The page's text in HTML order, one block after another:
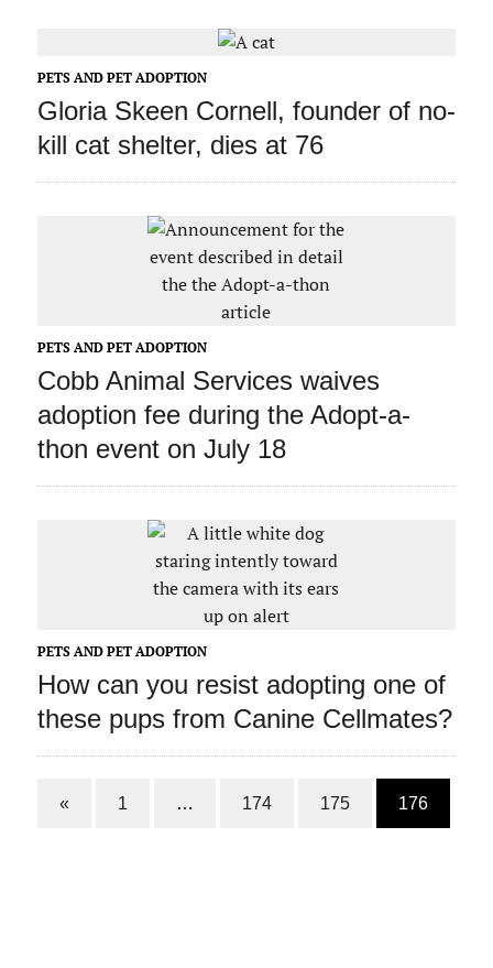
PETS AND PET ADOPTION
Gloria Skeen Cornell, founder of no-
kill cat shelter, dies at 76
PETS AND PET ADOPTION
Cobb Animal Services waives
adoption fee during the Adopt-a-
thon event on July 18
PETS AND PET ADOPTION
How can you resist adopting one of
these pups from Canine Cellmates?
« 1 … 174 175 176